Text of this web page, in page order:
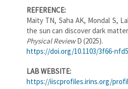
REFERENCE:
Maity TN, Saha AK, Mondal S,
the sun can discover dark
Physical ReviewD (2025).
https://doi.org/10.1103/3f66-nfd5
LAB WEBSITE:
https://iiscprofiles.irins.org/